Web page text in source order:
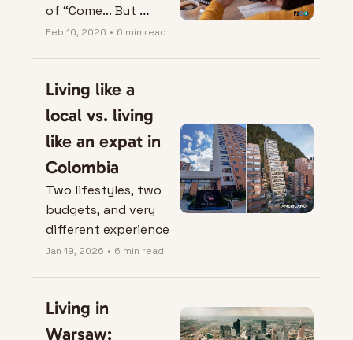
of “Come... But
Correctly”.
Feb 10, 2026 • 6 min read
Living like a
local vs. living
like an expat in
Colombia
Two lifestyles, two
budgets, and very
different experience
Jan 19, 2026 • 6 min read
Living in
Warsaw: